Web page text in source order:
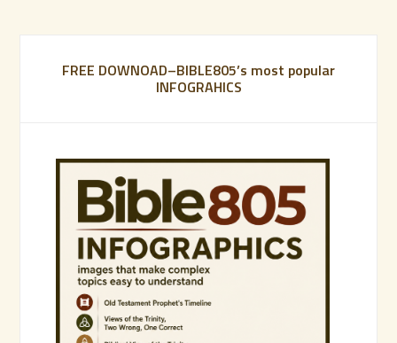
FREE DOWNOAD–BIBLE805’s most popular
INFOGRAHICS